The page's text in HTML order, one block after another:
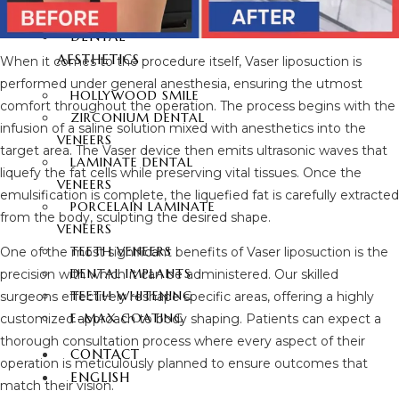
DENTAL
AESTHETICS
HOLLYWOOD SMILE
ZIRCONIUM DENTAL
VENEERS
LAMINATE DENTAL
VENEERS
PORCELAIN LAMINATE
VENEERS
TEETH VENEERS
DENTAL IMPLANTS
TEETH WHITENING
E-MAX COATING
CONTACT
ENGLISH
When it comes to the procedure itself, Vaser liposuction is
performed under general anesthesia, ensuring the utmost
comfort throughout the operation. The process begins with the
infusion of a saline solution mixed with anesthetics into the
target area. The Vaser device then emits ultrasonic waves that
liquefy the fat cells while preserving vital tissues. Once the
emulsification is complete, the liquefied fat is carefully extracted
from the body, sculpting the desired shape.
One of the most significant benefits of Vaser liposuction is the
precision with which it can be administered. Our skilled
surgeons effectively reshape specific areas, offering a highly
customized approach to body shaping. Patients can expect a
thorough consultation process where every aspect of their
operation is meticulously planned to ensure outcomes that
match their vision.